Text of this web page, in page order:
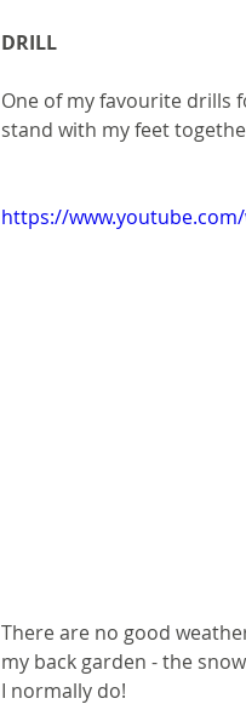
DRILL
One of my favourite drills
stand with my feet
https://www.youtube.com/
There are no good
my back garden - the
I normally do!